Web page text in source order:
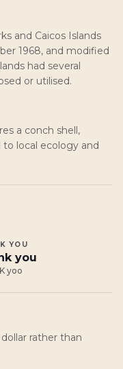
and Caicos Islands
1968, and modified
had several
or utilised.
a conch shell,
to local ecology and
YOU
you
yoo
rather than